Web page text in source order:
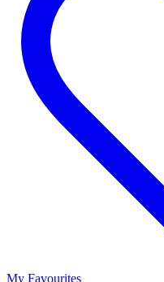
My Favourites